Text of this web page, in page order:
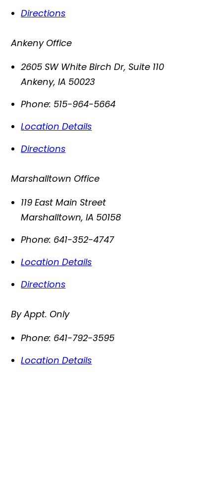
Directions
Ankeny Office
2605 SW White Birch Dr, Suite 110
Ankeny,IA 50023
Phone: 515-964-5664
Location Details
Directions
Marshalltown Office
119 East Main Street
Marshalltown,IA 50158
Phone: 641-352-4747
Location Details
Directions
By Appt. Only
Phone: 641-792-3595
Location Details